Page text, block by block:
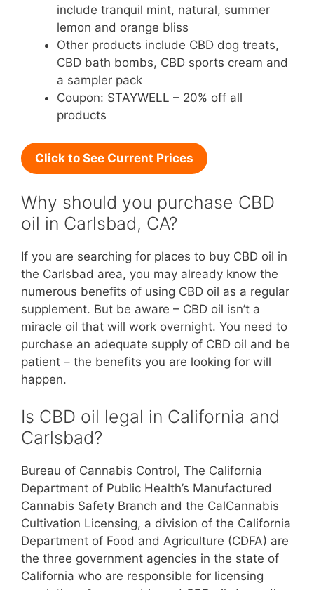
include tranquil mint, natural, summer
lemon and orange bliss
Other products include CBD dog treats,
CBD bath bombs, CBD sports cream and
a sampler pack
Coupon: STAYWELL – 20% off all
products
Click to See Current Prices
Why should you purchase CBD
oil in Carlsbad, CA?
If you are searching for places to buy CBD oil in
the Carlsbad area, you may already know the
numerous benefits of using CBD oil as a regular
supplement. But be aware – CBD oil isn’t a
miracle oil that will work overnight. You need to
purchase an adequate supply of CBD oil and be
patient – the benefits you are looking for will
happen.
Is CBD oil legal in California and
Carlsbad?
Bureau of Cannabis Control, The California
Department of Public Health’s Manufactured
Cannabis Safety Branch and the CalCannabis
Cultivation Licensing, a division of the California
Department of Food and Agriculture (CDFA) are
the three government agencies in the state of
California who are responsible for licensing